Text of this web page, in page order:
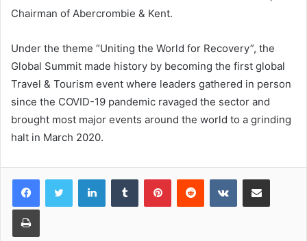
Chairman of Abercrombie & Kent.
Under the theme “Uniting the World for Recovery”, the
Global Summit made history by becoming the first global
Travel & Tourism event where leaders gathered in person
since the COVID-19 pandemic ravaged the sector and
brought most major events around the world to a grinding
halt in March 2020.
LinkedInTumblr PinterestReddit VKontakteShare via Email
Print